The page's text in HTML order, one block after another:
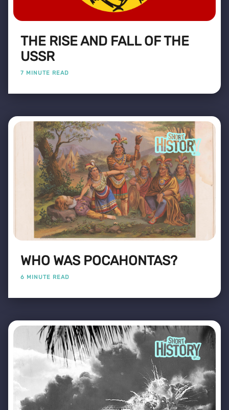
THE RISE AND FALL OF THE
USSR
7 MINUTE READ
WHO WAS POCAHONTAS?
6 MINUTE READ